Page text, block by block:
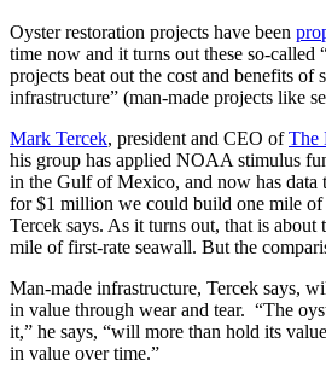
Oyster restoration projects have been
time now and it turns out these so-called
projects beat out the cost and benefits of
infrastructure” (man-made projects like
Mark Tercek, president and CEO ofThe
his group has applied NOAA stimulus
in the Gulf of Mexico, and now has data
for $1 million we could build one mile of
Tercek says. As it turns out, that is about
mile of first-rate seawall. But the
Man-made infrastructure, Tercek says,
in value through wear and tear. “The
it,” he says, “will more than hold its
in value over time.”